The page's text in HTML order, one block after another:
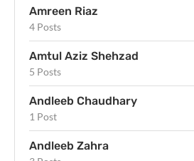
Amreen Riaz
4 Posts
Amtul Aziz Shehzad
5 Posts
Andleeb Chaudhary
1 Post
Andleeb Zahra